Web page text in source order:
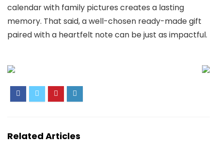
calendar with family pictures creates a lasting
memory. That said, a well-chosen ready-made gift
paired with a heartfelt note can be just as impactful.
Related Articles